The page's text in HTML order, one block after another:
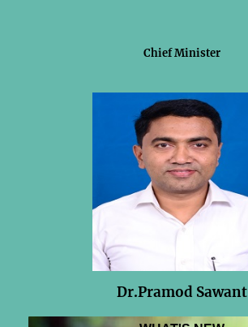
Chief Minister
Dr.Pramod Sawant